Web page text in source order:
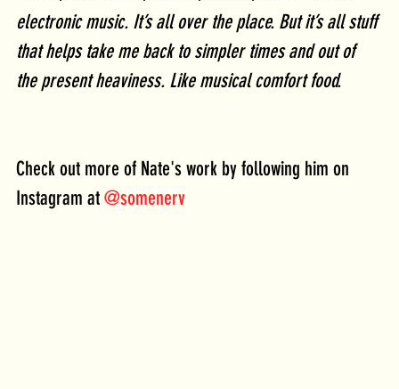
electronic music. It’s all over the place. But it’s all stuff
that helps take me back to simpler times and out of
the present heaviness. Like musical comfort food.
Check out more of Nate's work by following him on
Instagram at @somenerv